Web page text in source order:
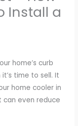
Install a
home’s curb
time to sell. It
home cooler in
can even reduce